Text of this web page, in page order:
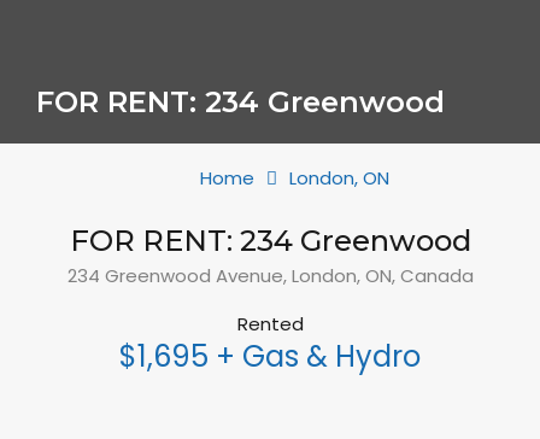
FOR RENT: 234 Greenwood
Home London, ON
FOR RENT: 234 Greenwood
234 Greenwood Avenue, London, ON, Canada
Rented
$1,695 + Gas & Hydro